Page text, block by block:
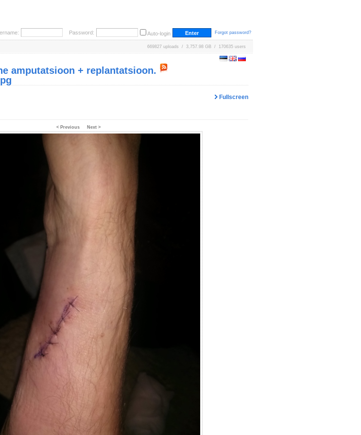
Password: Auto-login Forgot password?
669827 uploads / 3,757.98 GB / 170635 users
amputatsioon + replantatsioon.
Fullscreen
< Previous Next >